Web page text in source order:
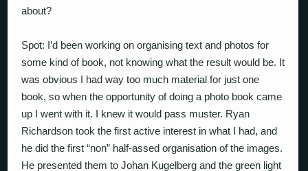
about?
Spot: I’d been working on organising text and photos for
some kind of book, not knowing what the result would be. It
was obvious I had way too much material for just one
book, so when the opportunity of doing a photo book came
up I went with it. I knew it would pass muster. Ryan
Richardson took the first active interest in what I had, and
he did the first “non” half-assed organisation of the images.
He presented them to Johan Kugelberg and the green light